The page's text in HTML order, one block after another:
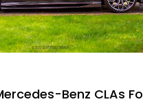
Benz CLAs